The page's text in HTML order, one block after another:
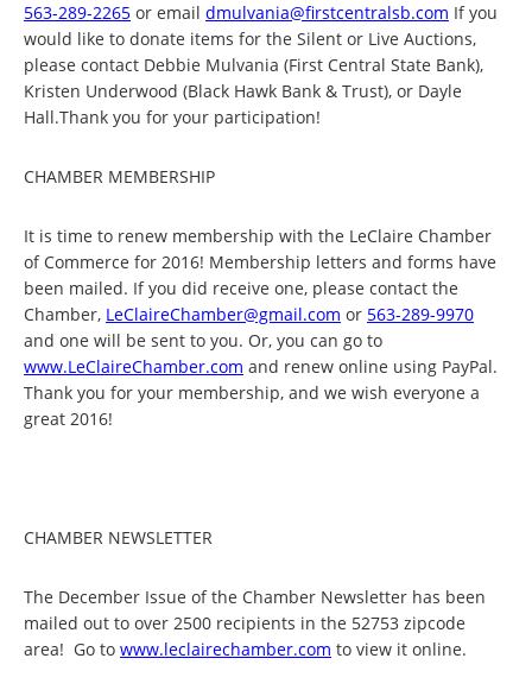
563-289-2265 or email dmulvania@firstcentralsb.com If you
would like to donate items for the Silent or Live Auctions,
please contact Debbie Mulvania (First Central State Bank),
Kristen Underwood (Black Hawk Bank & Trust), or Dayle
Hall.Thank you for your participation!
CHAMBER MEMBERSHIP
It is time to renew membership with the LeClaire Chamber
of Commerce for 2016! Membership letters and forms have
been mailed. If you did receive one, please contact the
Chamber, LeClaireChamber@gmail.com or 563-289-9970
and one will be sent to you. Or, you can go to
www.LeClaireChamber.com and renew online using PayPal.
Thank you for your membership, and we wish everyone a
great 2016!
CHAMBER NEWSLETTER
The December Issue of the Chamber Newsletter has been
mailed out to over 2500 recipients in the 52753 zipcode
area! Go to www.leclairechamber.com to view it online.